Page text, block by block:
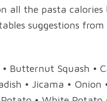
all the pasta calories
suggestions from
• Butternut Squash •
• Jicama • Onion